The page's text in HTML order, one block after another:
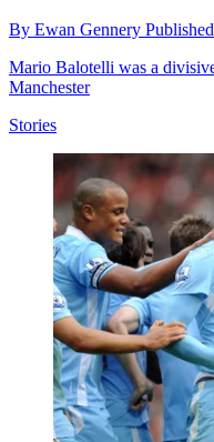
By Ewan Gennery Published
Mario Balotelli was a
Manchester
Stories